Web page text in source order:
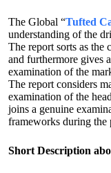
The Global “Tufted
understanding of the
The report sorts as the
and furthermore gives
examination of the
The report considers
examination of the
joins a genuine
frameworks during the
Short Description